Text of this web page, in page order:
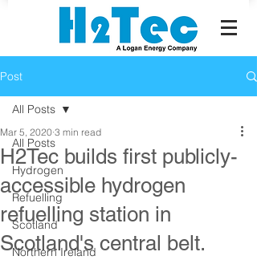
Post
All Posts
Hydrogen
Refuelling
Scotland
Northern Ireland
All Posts
H2Tec builds first publicly-
accessible hydrogen
refuelling station in
Scotland's central belt.
Mar 5, 2020 3 min read